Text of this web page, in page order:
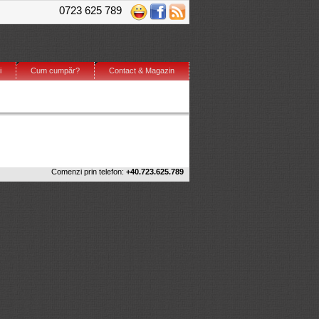
0723 625 789
Contact & Magazin
Cum cumpăr?
Comenzi prin telefon: +40.723.625.789